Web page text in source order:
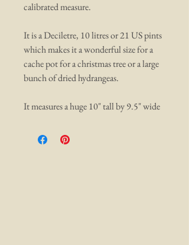
calibrated measure.
It is a Deciletre, 10 litres or 21 US pints
which makes it a wonderful size for a
cache pot for a christmas tree or a large
bunch of dried hydrangeas.
It measures a huge 10" tall by 9.5" wide